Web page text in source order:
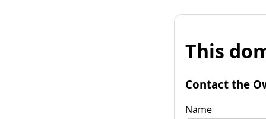
This
Contact the
Name